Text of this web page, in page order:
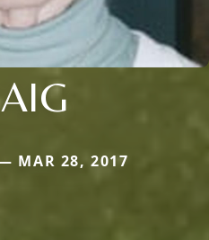
MAR 28, 2017